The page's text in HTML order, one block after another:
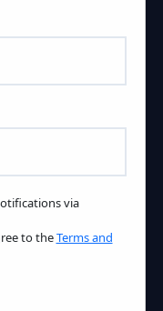
via
to theTerms and